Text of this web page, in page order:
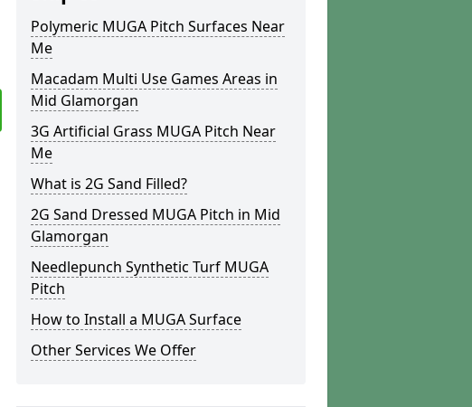
Polymeric MUGA Pitch Surfaces Near
Me
Macadam Multi Use Games Areas in
Mid Glamorgan
3G Artificial Grass MUGA Pitch Near
Me
What is 2G Sand Filled?
2G Sand Dressed MUGA Pitch in Mid
Glamorgan
Needlepunch Synthetic Turf MUGA
Pitch
How to Install a MUGA Surface
Other Services We Offer